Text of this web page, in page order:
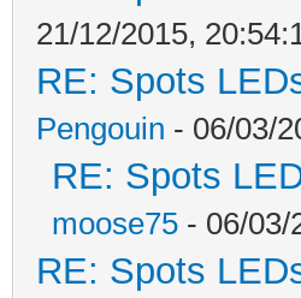
21/12/2015,
RE: Spots
Pengouin - 06/03/
RE: Spots
moose75 - 06/03/
RE: Spots